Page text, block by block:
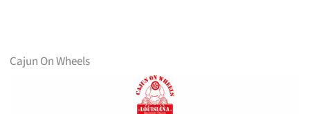
Cajun On Wheels